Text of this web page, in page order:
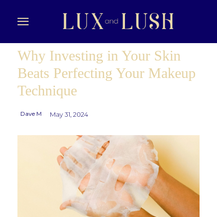
Why Investing in Your Skin
Beats Perfecting Your Makeup
Technique
Dave M May 31, 2024